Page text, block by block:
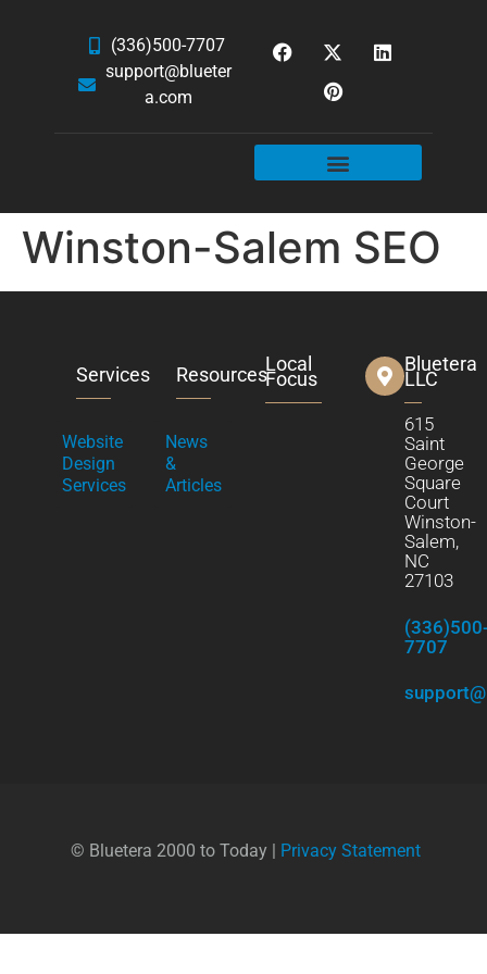
(336)500-7707
support@blueter
a.com
Winston-Salem SEO
Services
Website
Design
Services
Resources
News
&
Articles
Local
Focus
Bluetera
LLC
615
Saint
George
Square
Court
Winston-
Salem,
NC
27103
7707
© Bluetera 2000 to Today | Privacy Statement